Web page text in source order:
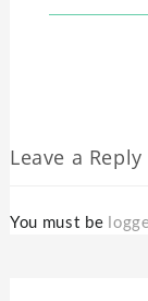
Leave a Reply
You must be